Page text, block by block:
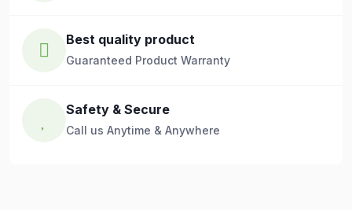
Best quality product
Guaranteed Product Warranty
Safety & Secure
Call us Anytime & Anywhere